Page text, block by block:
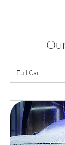
Full Car